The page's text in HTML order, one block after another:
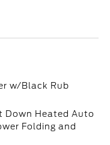
w/Black Rub
Down Heated Auto
Folding and